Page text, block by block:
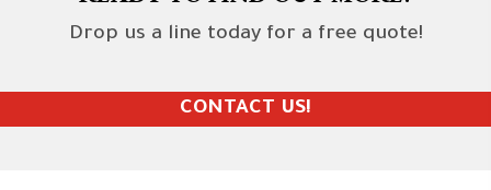
Drop us a line today for a free quote!
CONTACT US!